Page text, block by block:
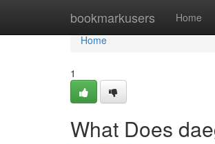
bookmarkusers Home
Home
Home
1
What Does